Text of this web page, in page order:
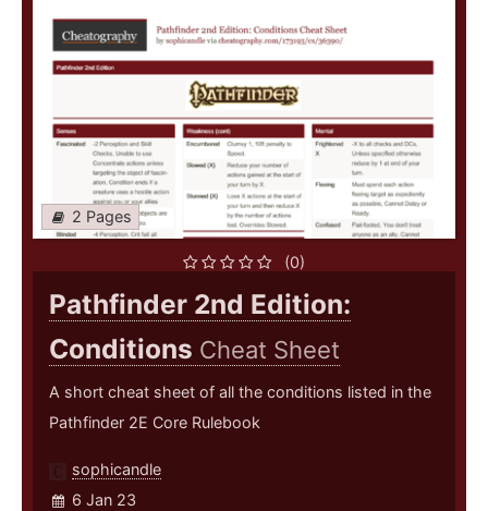
2 Pages
(0)
Pathfinder 2nd Edition:
Conditions Cheat Sheet
A short cheat sheet of all the conditions listed in the
Pathfinder 2E Core Rulebook
sophicandle
6 Jan 23